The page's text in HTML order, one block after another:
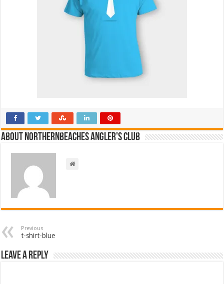
About NorthernBeaches Angler's Club
Previous
t-shirt-blue
Leave a Reply